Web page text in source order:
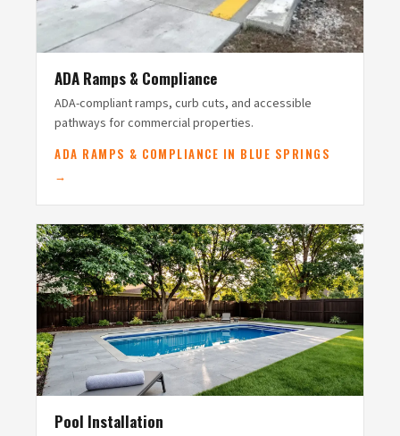
ADA Ramps & Compliance
ADA-compliant ramps, curb cuts, and accessible
pathways for commercial properties.
ADA RAMPS & COMPLIANCE IN BLUE SPRINGS
→
Pool Installation